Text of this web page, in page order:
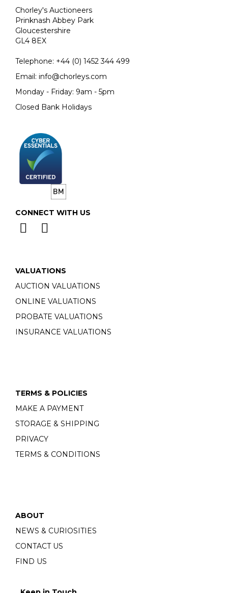
Chorley's Auctioneers
Prinknash Abbey Park
Gloucestershire
GL4 8EX
Telephone: +44 (0) 1452 344 499
Email: info@chorleys.com
Monday - Friday: 9am - 5pm
Closed Bank Holidays
CONNECT WITH US
VALUATIONS
AUCTION VALUATIONS
ONLINE VALUATIONS
PROBATE VALUATIONS
INSURANCE VALUATIONS
TERMS & POLICIES
MAKE A PAYMENT
STORAGE & SHIPPING
PRIVACY
TERMS & CONDITIONS
ABOUT
NEWS & CURIOSITIES
CONTACT US
FIND US